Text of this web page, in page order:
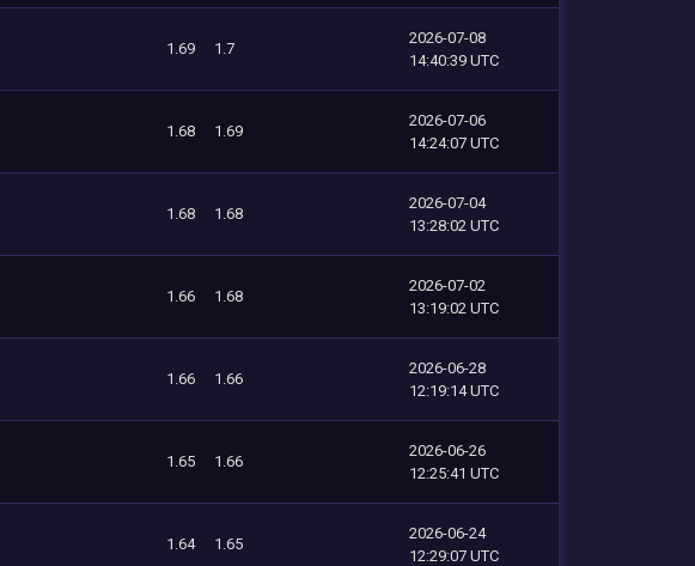
1.69 1.7
2026-07-08
14:40:39 UTC
1.68 1.69
2026-07-06
14:24:07 UTC
1.68 1.68
2026-07-04
13:28:02 UTC
1.66 1.68
2026-07-02
13:19:02 UTC
1.66 1.66
2026-06-28
12:19:14 UTC
1.65 1.66
2026-06-26
12:25:41 UTC
1.64 1.65
2026-06-24
12:29:07 UTC